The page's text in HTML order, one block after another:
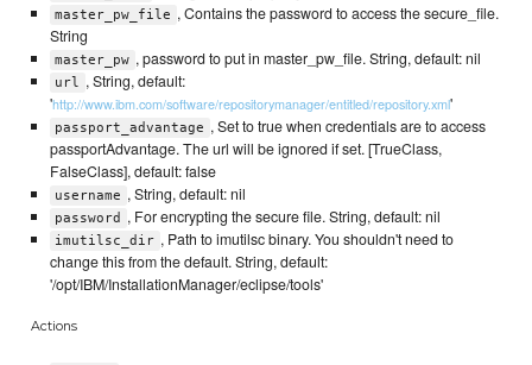
master_pw_file , Contains the password to access the secure_file.
String
master_pw , password to put in master_pw_file. String, default: nil
url , String, default:
'http://www.ibm.com/software/repositorymanager/entitled/repository.xml'
passport_advantage , Set to true when credentials are to access
passportAdvantage. The url will be ignored if set. [TrueClass,
FalseClass], default: false
username , String, default: nil
password , For encrypting the secure file. String, default: nil
imutilsc_dir , Path to imutilsc binary. You shouldn't need to
change this from the default. String, default:
'/opt/IBM/InstallationManager/eclipse/tools'
Actions